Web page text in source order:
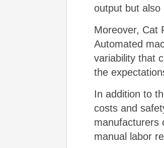
output but also
Moreover, Cat
Automated
variability that
the
In addition to
costs and
manufacturers
manual labor